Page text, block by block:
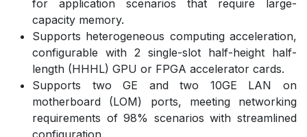
for application scenarios that require large-
capacity memory.
Supports heterogeneous computing acceleration,
configurable with 2 single-slot half-height half-
length (HHHL) GPU or FPGA accelerator cards.
Supports two GE and two 10GE LAN on
motherboard (LOM) ports, meeting networking
requirements of 98% scenarios with streamlined
configuration.